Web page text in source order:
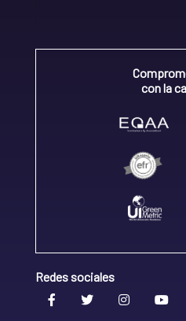
con la
Redes sociales